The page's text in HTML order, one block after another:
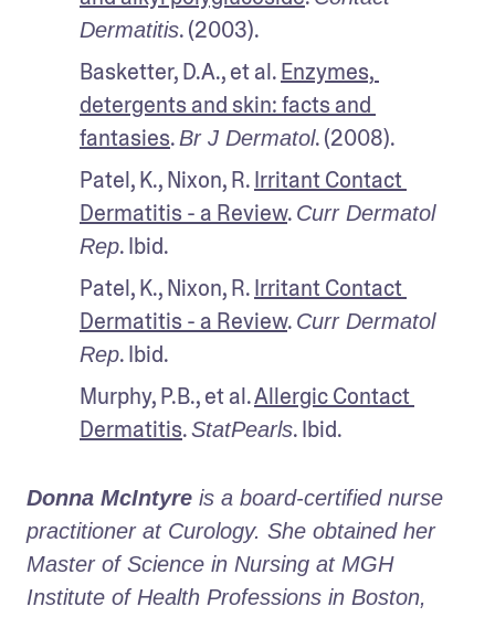
Dermatitis. (2003).
Basketter, D.A., et al. Enzymes,
detergents and skin: facts and
fantasies. Br J Dermatol. (2008).
Patel, K., Nixon, R. Irritant Contact
Dermatitis - a Review. Curr Dermatol
Rep. Ibid.
Patel, K., Nixon, R. Irritant Contact
Dermatitis - a Review. Curr Dermatol
Rep. Ibid.
Murphy, P.B., et al. Allergic Contact
Dermatitis. StatPearls. Ibid.
Donna McIntyre is a board-certified nurse
practitioner at Curology. She obtained her
Master of Science in Nursing at MGH
Institute of Health Professions in Boston,